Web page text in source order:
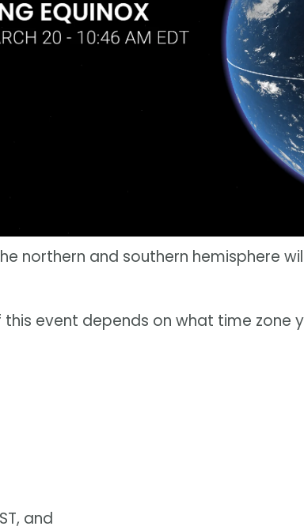
northern and southern hemisphere
event depends on what time zone
and